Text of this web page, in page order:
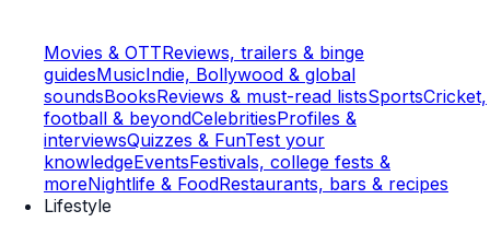
Movies & OTTReviews, trailers & binge
guidesMusicIndie, Bollywood & global
soundsBooksReviews & must-read listsSportsCricket,
football & beyondCelebritiesProfiles &
interviewsQuizzes & FunTest your
knowledgeEventsFestivals, college fests &
moreNightlife & FoodRestaurants, bars & recipes
Lifestyle